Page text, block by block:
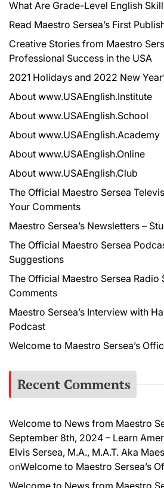
What Are Grade-Level English
Read Maestro Sersea’s First
Creative Stories from Maestro
Professional Success in the USA
2021 Holidays and 2022 New
About www.USAEnglish.Institute
About www.USAEnglish.School
About www.USAEnglish.Academy
About www.USAEnglish.Online
About www.USAEnglish.Club
The Official Maestro Sersea
Your Comments
Maestro Sersea’s Newsletters –
The Official Maestro Sersea
Suggestions
The Official Maestro Sersea Radio
Comments
Maestro Sersea’s Interview with
Podcast
Welcome to Maestro Sersea’s
Recent Comments
Welcome to News from Maestro
September 8th, 2024 – Learn
Elvis Sersea, M.A., M.A.T. Aka
onWelcome to Maestro Sersea’s
Welcome to News from Maestro